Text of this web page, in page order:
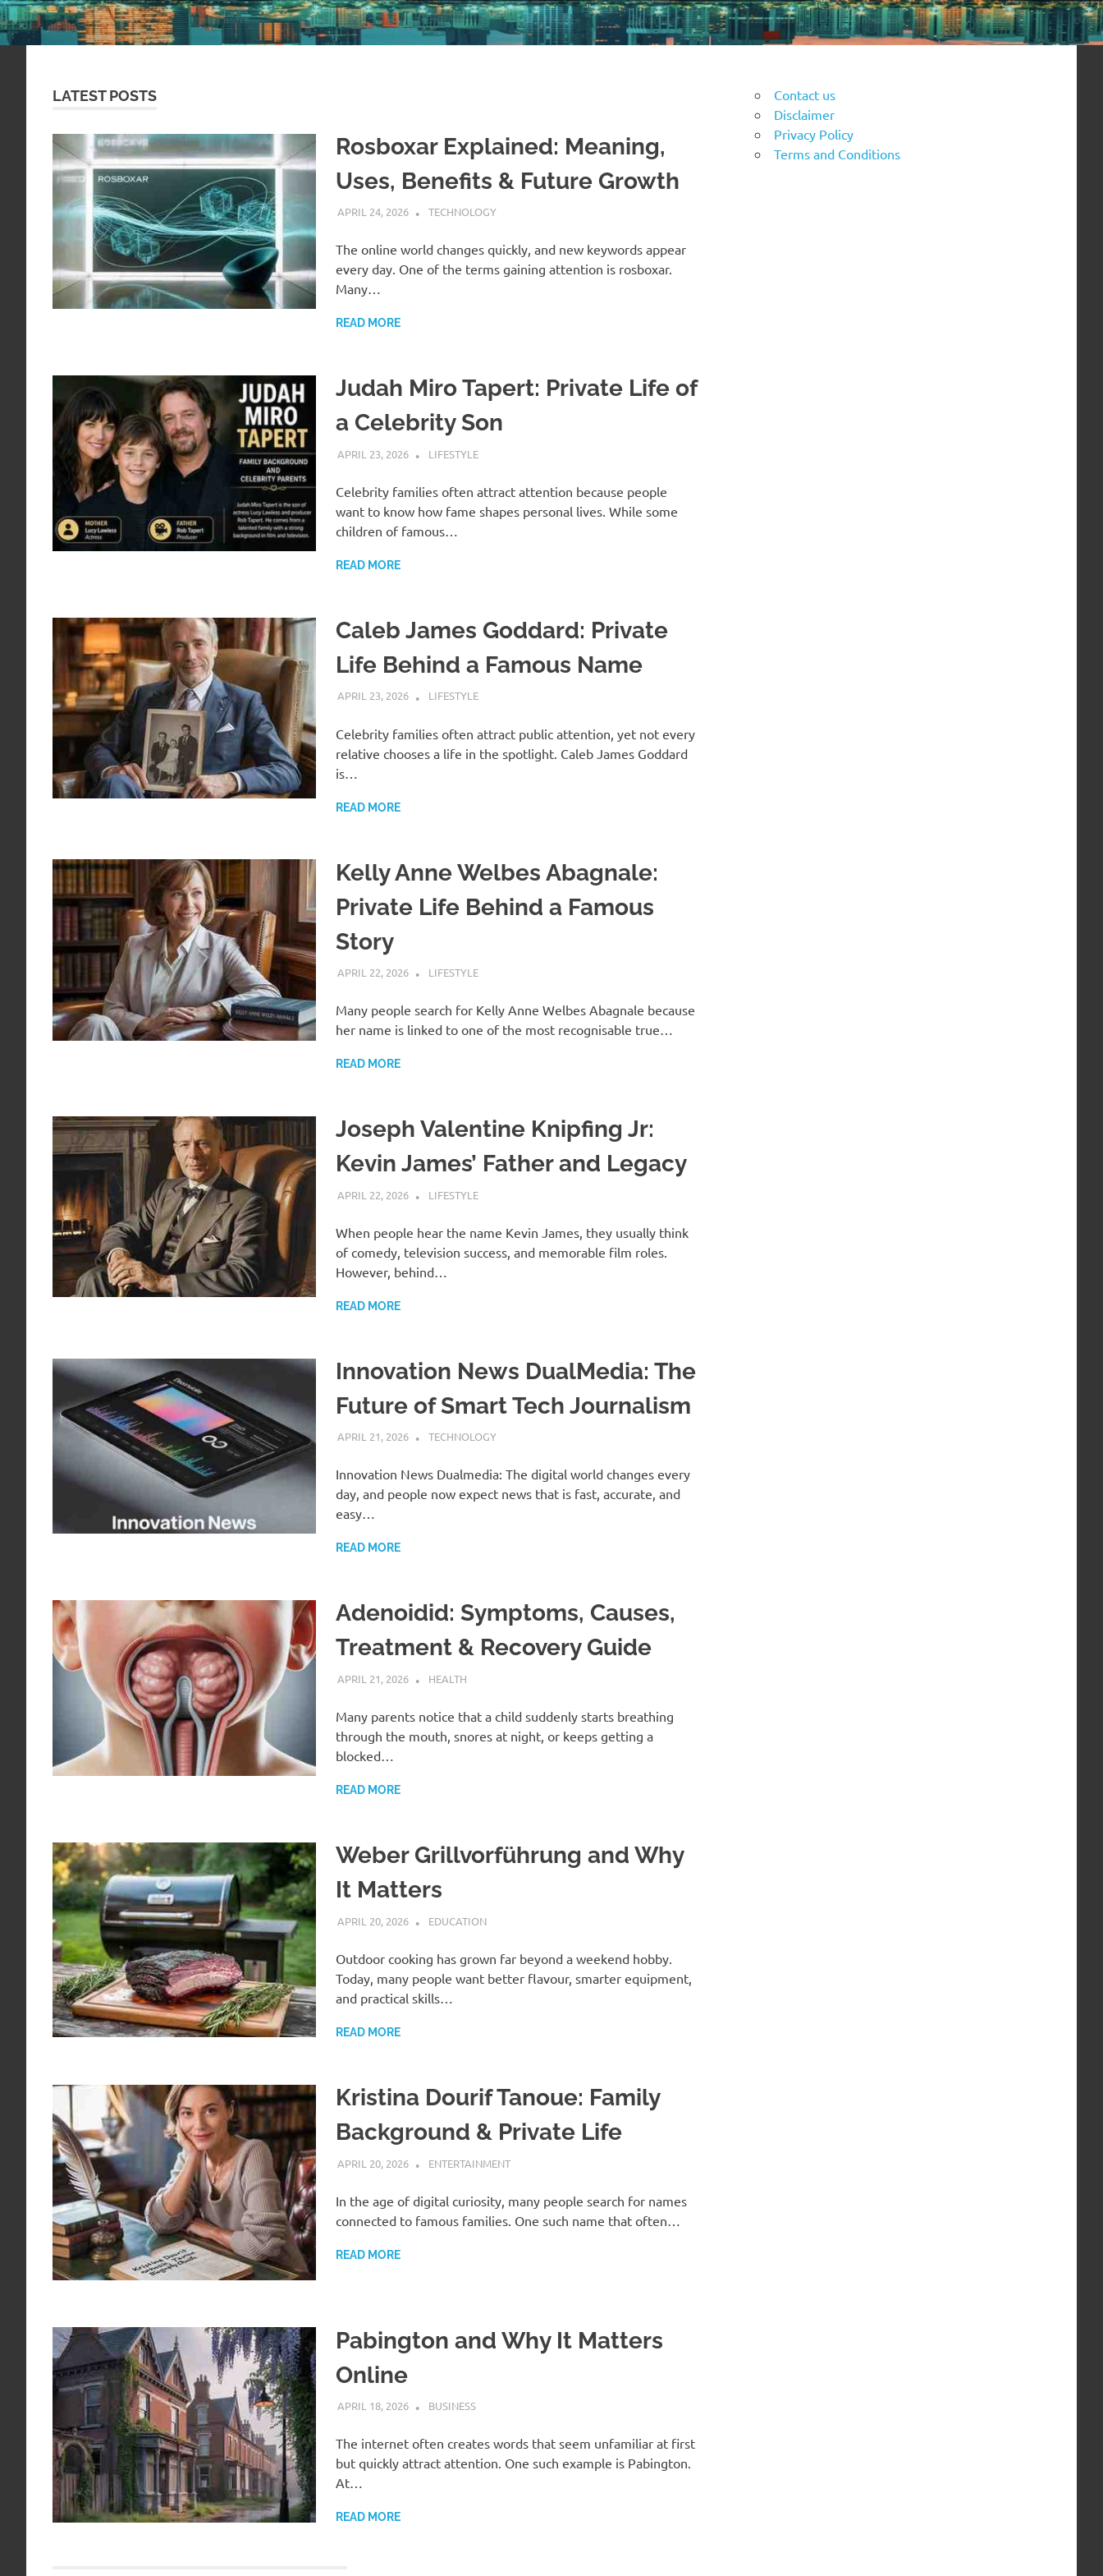
LATEST POSTS
Rosboxar Explained: Meaning,
Uses, Benefits & Future Growth
APRIL 24, 2026 ADMIN
TECHNOLOGY
The online world changes quickly, and new keywords appear
every day. One of the terms gaining attention is rosboxar.
Many…
READ MORE
Judah Miro Tapert: Private Life of
a Celebrity Son
APRIL 23, 2026 ADMIN
LIFESTYLE
Celebrity families often attract attention because people
want to know how fame shapes personal lives. While some
children of famous…
READ MORE
Caleb James Goddard: Private
Life Behind a Famous Name
APRIL 23, 2026 ADMIN
LIFESTYLE
Celebrity families often attract public attention, yet not every
relative chooses a life in the spotlight. Caleb James Goddard
is…
READ MORE
Kelly Anne Welbes Abagnale:
Private Life Behind a Famous
Story
APRIL 22, 2026 ADMIN
LIFESTYLE
Many people search for Kelly Anne Welbes Abagnale because
her name is linked to one of the most recognisable true…
READ MORE
Joseph Valentine Knipfing Jr:
Kevin James’ Father and Legacy
APRIL 22, 2026 ADMIN
LIFESTYLE
When people hear the name Kevin James, they usually think
of comedy, television success, and memorable film roles.
However, behind…
READ MORE
Innovation News DualMedia: The
Future of Smart Tech Journalism
APRIL 21, 2026 ADMIN
TECHNOLOGY
Innovation News Dualmedia: The digital world changes every
day, and people now expect news that is fast, accurate, and
easy…
READ MORE
Adenoidid: Symptoms, Causes,
Treatment & Recovery Guide
APRIL 21, 2026 ADMIN
HEALTH
Many parents notice that a child suddenly starts breathing
through the mouth, snores at night, or keeps getting a
blocked…
READ MORE
Weber Grillvorführung and Why
It Matters
APRIL 20, 2026 ADMIN
EDUCATION
Outdoor cooking has grown far beyond a weekend hobby.
Today, many people want better flavour, smarter equipment,
and practical skills…
READ MORE
Kristina Dourif Tanoue: Family
Background & Private Life
APRIL 20, 2026 ADMIN
ENTERTAINMENT
In the age of digital curiosity, many people search for names
connected to famous families. One such name that often…
READ MORE
Pabington and Why It Matters
Online
APRIL 18, 2026 ADMIN
BUSINESS
The internet often creates words that seem unfamiliar at first
but quickly attract attention. One such example is Pabington.
At…
READ MORE
Contact us
Disclaimer
Privacy Policy
Terms and Conditions